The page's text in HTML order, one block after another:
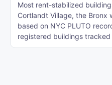
Most rent-stabilized
Cortlandt Village, the Bronx
based on NYC PLUTO
registered buildings tracked